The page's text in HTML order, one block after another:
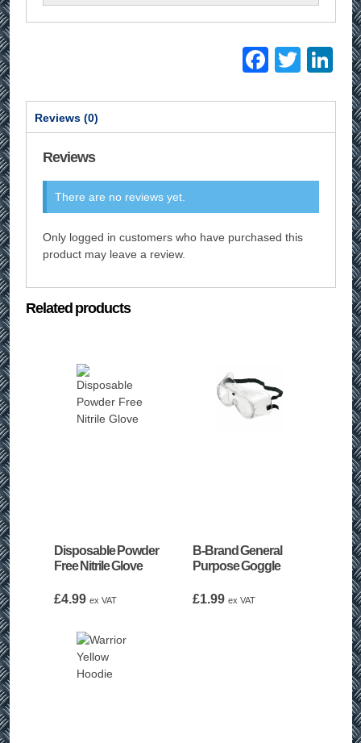
Reviews (0)
Reviews
There are no reviews yet.
Only logged in customers who have purchased this
product may leave a review.
Related products
Disposable Powder
Free Nitrile Glove
£4.99 ex VAT
B-Brand General
Purpose Goggle
£1.99 ex VAT